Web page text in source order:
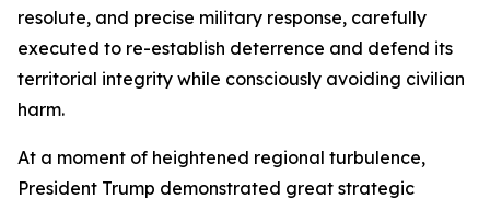
resolute, and precise military response, carefully
executed to re-establish deterrence and defend its
territorial integrity while consciously avoiding civilian
harm.
At a moment of heightened regional turbulence,
President Trump demonstrated great strategic